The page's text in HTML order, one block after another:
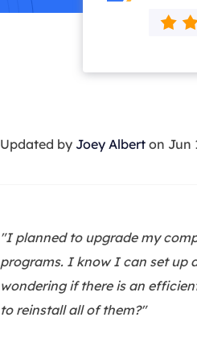
More
Updated by Joey Albert on Jun
"I planned to upgrade my
programs. I know I can set up
wondering if there is an
to reinstall all of them?"